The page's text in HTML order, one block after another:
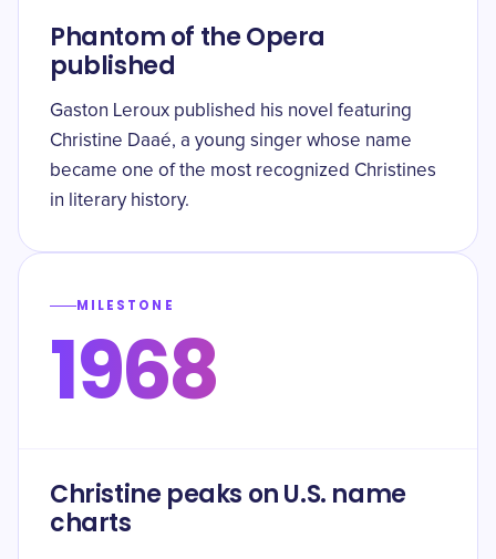
Phantom of the Opera
published
Gaston Leroux published his novel featuring
Christine Daaé, a young singer whose name
became one of the most recognized Christines
in literary history.
MILESTONE
1968
Christine peaks on U.S. name
charts